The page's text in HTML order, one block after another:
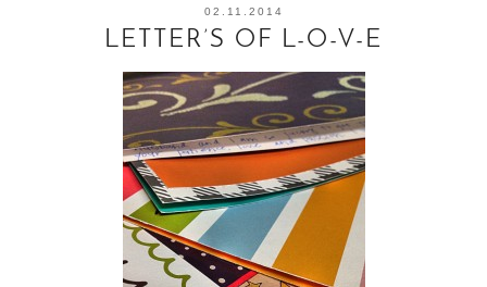
02.11.2014
LETTER’S OF L-O-V-E